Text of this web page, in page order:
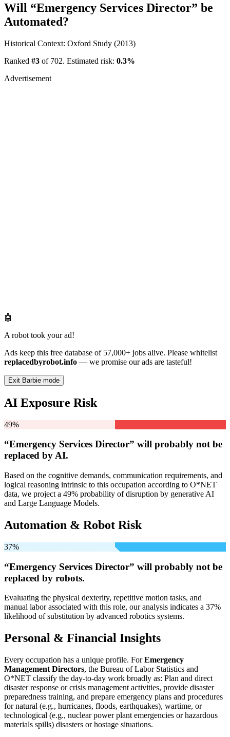
Will “Emergency Services Director” be
Automated?
Historical Context: Oxford Study (2013)
Ranked #3 of 702. Estimated risk: 0.3%
Advertisement
🤖
A robot took your ad!
Ads keep this free database of 57,000+ jobs alive. Please whitelist
replacedbyrobot.info — we promise our ads are tasteful!
Exit Barbie mode
AI Exposure Risk
49%
“Emergency Services Director” will probably not be
replaced by AI.
Based on the cognitive demands, communication requirements, and
logical reasoning intrinsic to this occupation according to O*NET
data, we project a 49% probability of disruption by generative AI
and Large Language Models.
Automation & Robot Risk
37%
“Emergency Services Director” will probably not be
replaced by robots.
Evaluating the physical dexterity, repetitive motion tasks, and
manual labor associated with this role, our analysis indicates a 37%
likelihood of substitution by advanced robotics systems.
Personal & Financial Insights
Every occupation has a unique profile. ForEmergency
Management Directors, the Bureau of Labor Statistics and
O*NET classify the day-to-day work broadly as: Plan and direct
disaster response or crisis management activities, provide disaster
preparedness training, and prepare emergency plans and procedures
for natural (e.g., hurricanes, floods, earthquakes), wartime, or
technological (e.g., nuclear power plant emergencies or hazardous
materials spills) disasters or hostage situations.